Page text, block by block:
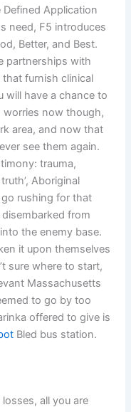
Application
need, F5 introduces
Better, and Best.
partnerships with
furnish clinical
will have a chance to
worries now though,
area, and now that
see them again.
trauma,
Aboriginal
rushing for that
from
the enemy base.
it upon themselves
sure where to start,
Massachusetts
to go by too
offered to give is
Bled bus station.
all you are